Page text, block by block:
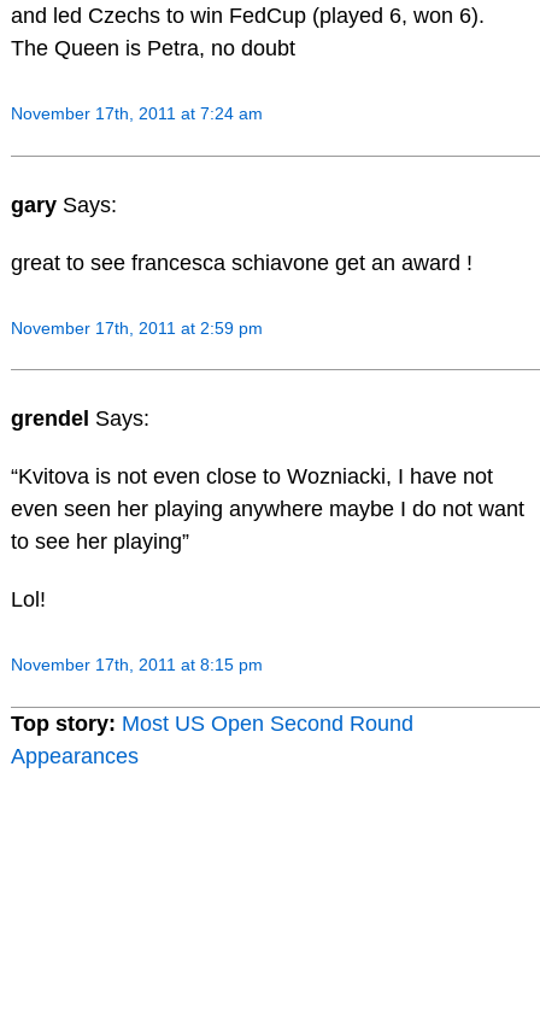
and led Czechs to win FedCup (played 6, won 6).
The Queen is Petra, no doubt
November 17th, 2011 at 7:24 am
gary Says:
great to see francesca schiavone get an award !
November 17th, 2011 at 2:59 pm
grendel Says:
“Kvitova is not even close to Wozniacki, I have not
even seen her playing anywhere maybe I do not want
to see her playing”
Lol!
November 17th, 2011 at 8:15 pm
Top story: Most US Open Second Round
Appearances